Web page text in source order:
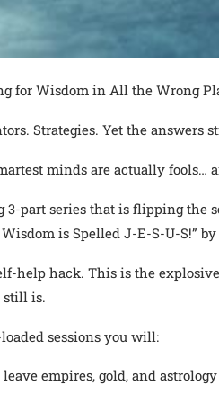
for Wisdom in All the Wrong
Strategies. Yet the
minds are actually
3-part series that is flipping
is Spelled J-E-S-U-S!” by
help hack. This is the
still is.
sessions you will:
empires, gold, and